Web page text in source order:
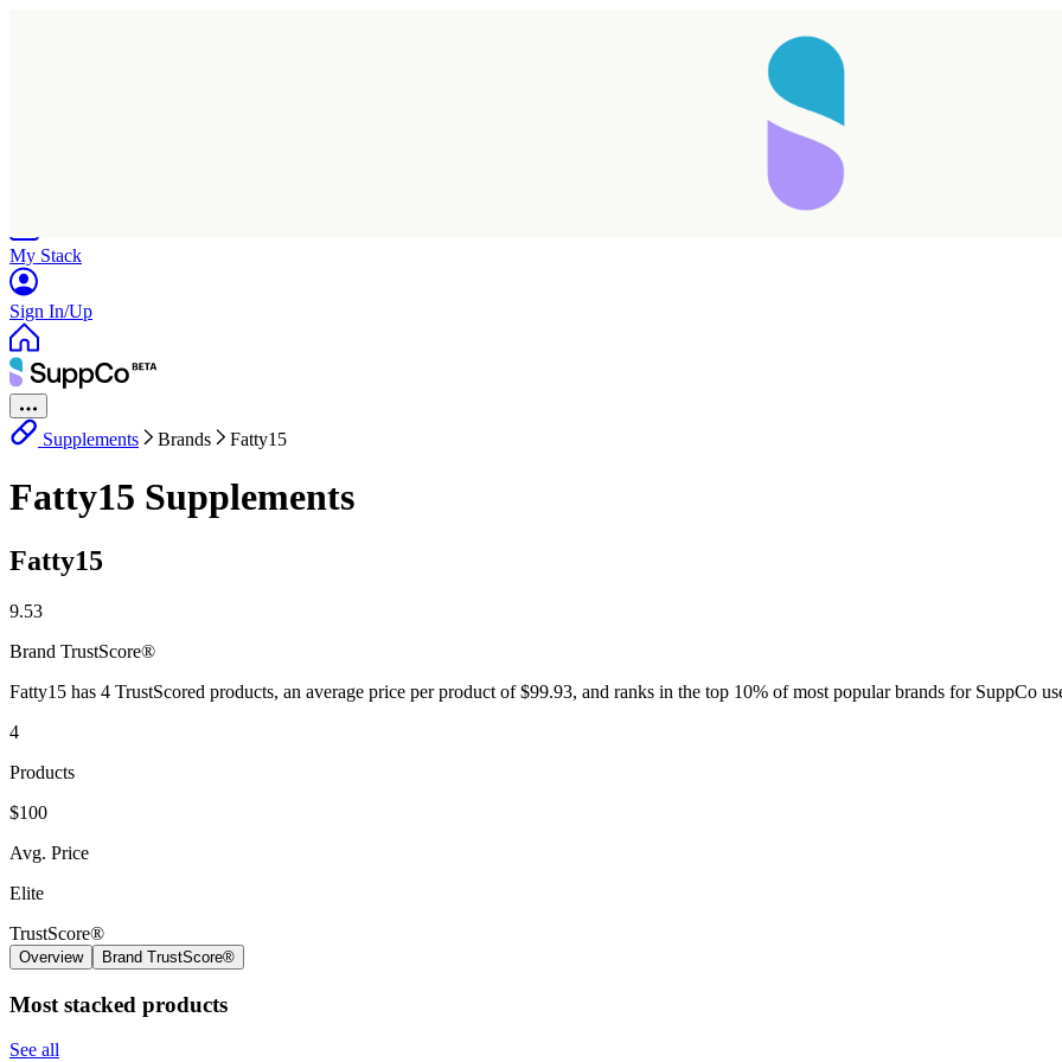
My Stack
Sign In/Up
Supplements Brands Fatty15
Fatty15 Supplements
Fatty15
9.53
Brand TrustScore®
Fatty15 has 4 TrustScored products, an average price per product of $99.93, and ranks in the top 10% of most popular brands for SuppCo
4
Products
$100
Avg. Price
Elite
TrustScore®
Overview Brand TrustScore®
Most stacked products
See all